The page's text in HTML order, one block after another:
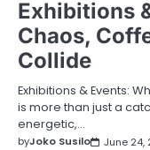
Exhibitions
Chaos,
Collide
Exhibitions & Events:
is more than just a
energetic,…
byJoko Susilo June 24,